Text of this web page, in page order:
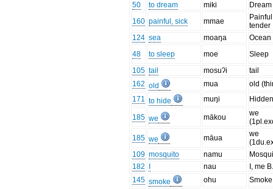
50
to dream miki
Dream
160 painful, sick mmae
tender
124 sea moaŋa
Ocean
48
to sleep moe
Sleep
105 tail mosuʔi
tail
162 old mua
old
171 to hide muŋi
185 we mākou
we
185 we māua
we
109 mosquito namu
182
nau
I, me
145 smoke ohu